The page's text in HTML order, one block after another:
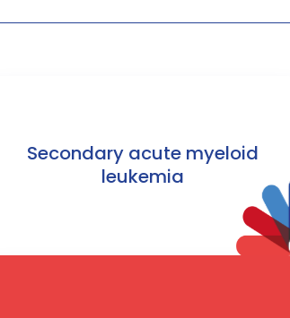
Secondary acute myeloid
leukemia